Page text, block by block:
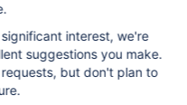
interest, we're
suggestions you make.
but don't plan to